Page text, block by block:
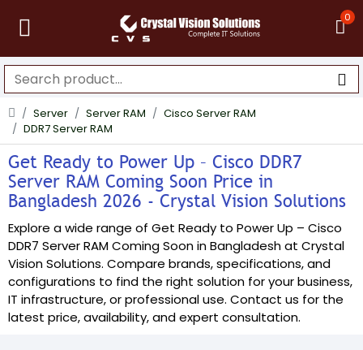
0
Server Server RAM
Cisco Server RAM
DDR7 Server RAM
Get Ready to Power Up – Cisco DDR7
Server RAM Coming Soon Price in
Bangladesh 2026 - Crystal Vision Solutions
Explore a wide range of Get Ready to Power Up – Cisco
DDR7 Server RAM Coming Soon in Bangladesh at Crystal
Vision Solutions. Compare brands, specifications, and
configurations to find the right solution for your business,
IT infrastructure, or professional use. Contact us for the
latest price, availability, and expert consultation.